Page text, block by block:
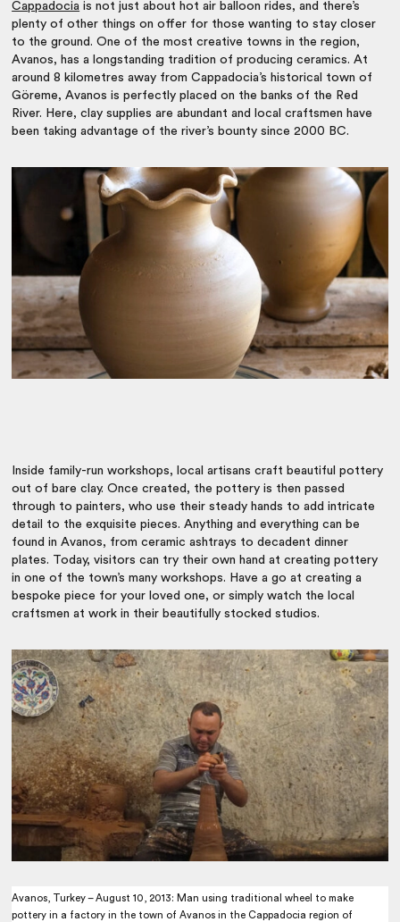
Cappadocia is not just about hot air balloon rides, and there’s
plenty of other things on offer for those wanting to stay closer
to the ground. One of the most creative towns in the region,
Avanos, has a longstanding tradition of producing ceramics. At
around 8 kilometres away from Cappadocia’s historical town of
Göreme, Avanos is perfectly placed on the banks of the Red
River. Here, clay supplies are abundant and local craftsmen have
been taking advantage of the river’s bounty since 2000 BC.
Inside family-run workshops, local artisans craft beautiful pottery
out of bare clay. Once created, the pottery is then passed
through to painters, who use their steady hands to add intricate
detail to the exquisite pieces. Anything and everything can be
found in Avanos, from ceramic ashtrays to decadent dinner
plates. Today, visitors can try their own hand at creating pottery
in one of the town’s many workshops. Have a go at creating a
bespoke piece for your loved one, or simply watch the local
craftsmen at work in their beautifully stocked studios.
Avanos, Turkey – August 10, 2013: Man using traditional wheel to make
pottery in a factory in the town of Avanos in the Cappadocia region of